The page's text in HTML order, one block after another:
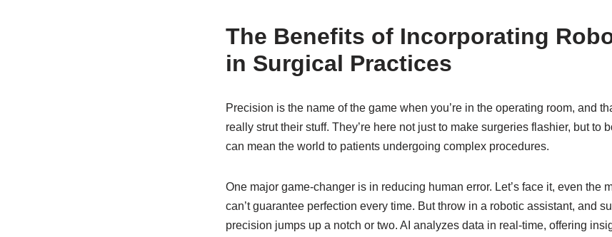
The Benefits of Incorporating
in Surgical Practices
Precision is the name of the game when you’re in the operating room, and
really strut their stuff. They’re here not just to make surgeries flashier, but to
can mean the world to patients undergoing complex procedures.
One major game-changer is in reducing human error. Let’s face it, even the
can’t guarantee perfection every time. But throw in a robotic assistant, and
precision jumps up a notch or two. AI analyzes data in real-time, offering